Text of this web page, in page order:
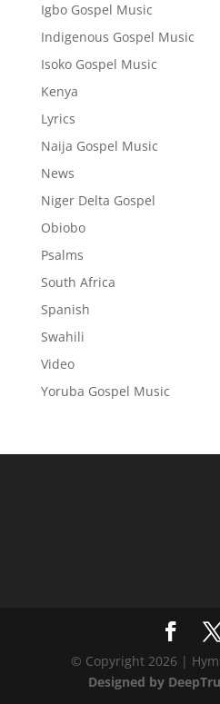
Igbo Gospel Music
Indigenous Gospel Music
Isoko Gospel Music
Kenya
Lyrics
Naija Gospel Music
News
Niger Delta Gospel
Obiobo
Psalms
South Africa
Spanish
Swahili
Video
Yoruba Gospel Music
© Copyright 2026 |
Designed by